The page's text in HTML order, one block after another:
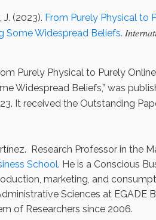
(2023). From Purely Physical to
Some Widespread Beliefs.
Purely Physical to Purely
Widespread Beliefs,” was
It received the Outstanding
Research Professor in the
School. He is a Conscious
marketing, and
Sciences at EGADE
of Researchers since 2006.